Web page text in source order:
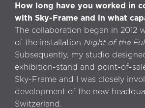
How long have you worked in
with Sky-Frame and in what
The collaboration began in 2012
of the installation Night of the
Subsequently, my studio
exhibition-stand and point-of-
Sky-Frame and I was closely
development of the new
Switzerland.